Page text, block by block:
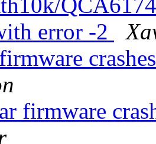
error -2
firmware